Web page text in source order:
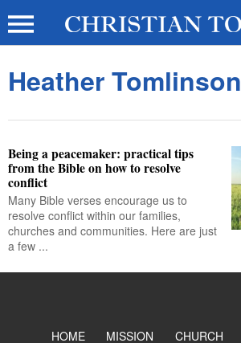
Heather Tomlinson
Being a peacemaker: practical tips
from the Bible on how to resolve
conflict
Many Bible verses encourage us to
resolve conflict within our families,
churches and communities. Here are just
a few ...
HOME MISSION CHURCH